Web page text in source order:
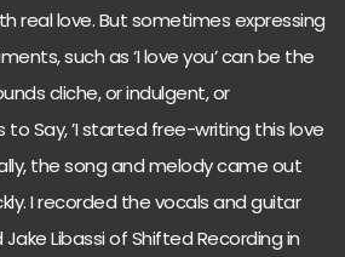
real love. But sometimes expressing
such as ‘I love you’ can be the
cliche, or indulgent, or
to Say, ’I started free-writing this love
the song and melody came out
I recorded the vocals and guitar
Libassi of Shifted Recording in